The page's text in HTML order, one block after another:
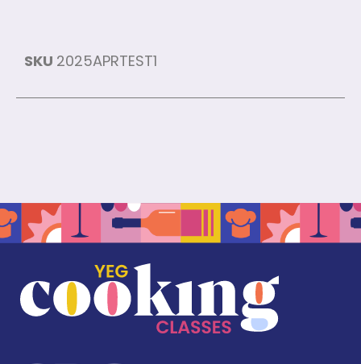
SKU 2025APRTEST1